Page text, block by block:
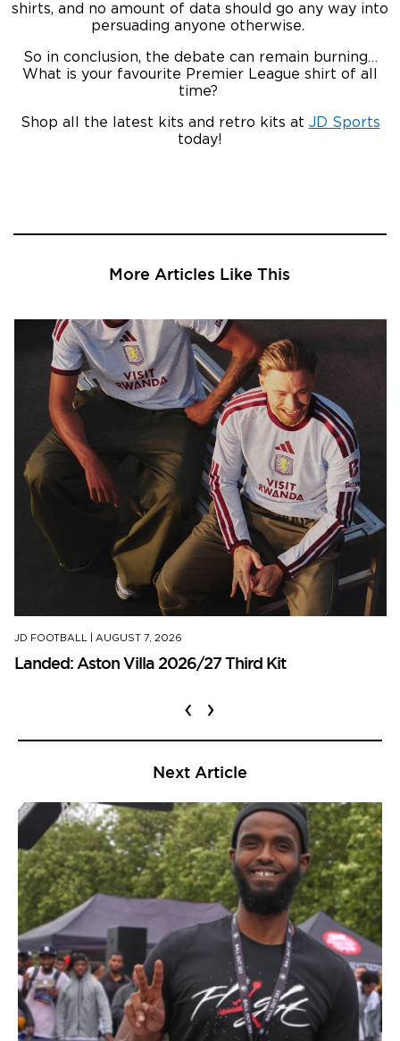
shirts, and no amount of data should go any way into
persuading anyone otherwise.
So in conclusion, the debate can remain burning…
What is your favourite Premier League shirt of all
time?
Shop all the latest kits and retro kits at JD Sports
today!
More Articles Like This
JD FOOTBALL| AUGUST 7, 2026
Landed: Aston Villa 2026/27 Third Kit
‹ ›
Next Article